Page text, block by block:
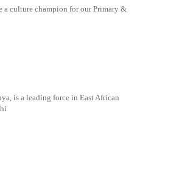
culture champion for our Primary &
is a leading force in East African